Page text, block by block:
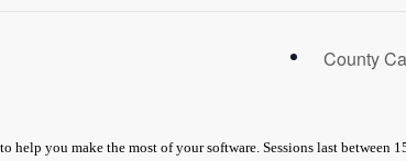
County
you make the most of your software. Sessions last between